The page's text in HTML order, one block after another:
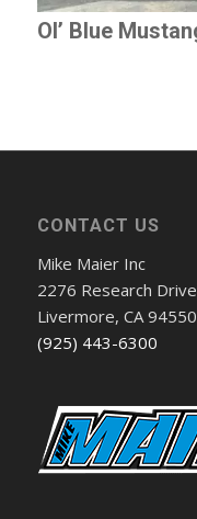
Ol’ Blue
CONTACT US
Mike Maier Inc
2276 Research Drive
Livermore, CA 94550
(925) 443-6300